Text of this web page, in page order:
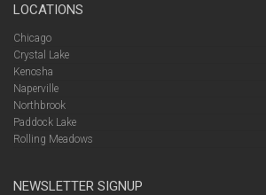
LOCATIONS
Chicago
Crystal Lake
Kenosha
Naperville
Northbrook
Paddock Lake
Rolling Meadows
NEWSLETTER SIGNUP